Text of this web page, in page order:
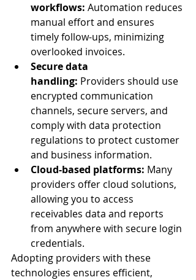
workflows: Automation reduces
manual effort and ensures
timely follow-ups, minimizing
overlooked invoices.
Secure data
handling: Providers should use
encrypted communication
channels, secure servers, and
comply with data protection
regulations to protect customer
and business information.
Cloud-based platforms: Many
providers offer cloud solutions,
allowing you to access
receivables data and reports
from anywhere with secure login
credentials.
Adopting providers with these
technologies ensures efficient,